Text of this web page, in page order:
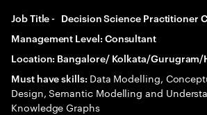
Job Title - Decision Science Practitioner
Management Level: Consultant
Location: Bangalore/ Kolkata/Gurugram/
Must have skills: Data Modelling,
Design, Semantic Modelling and
Knowledge Graphs